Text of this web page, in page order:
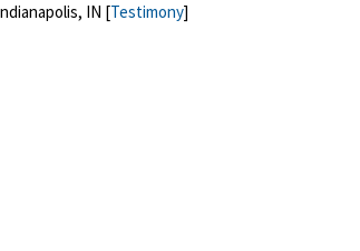
IN [Testimony]